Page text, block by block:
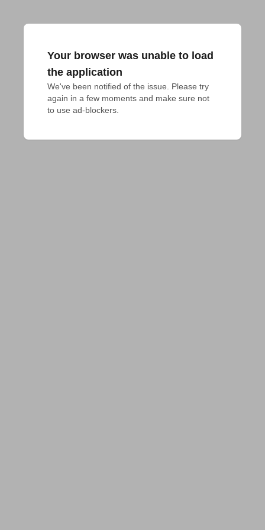
Your browser was unable to load
the application
We've been notified of the issue. Please try
again in a few moments and make sure not
to use ad-blockers.